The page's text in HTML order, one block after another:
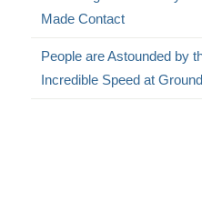
Made Contact
People are Astounded by
Incredible Speed at